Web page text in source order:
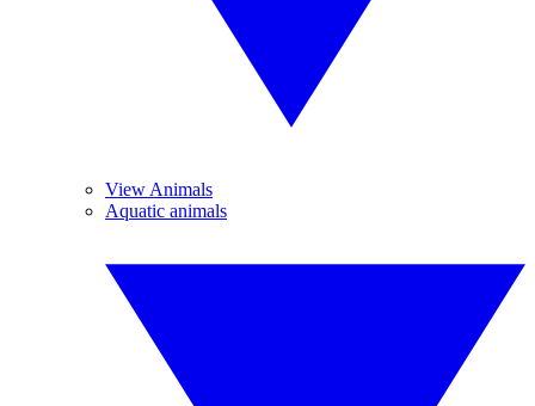
View Animals
Aquatic animals